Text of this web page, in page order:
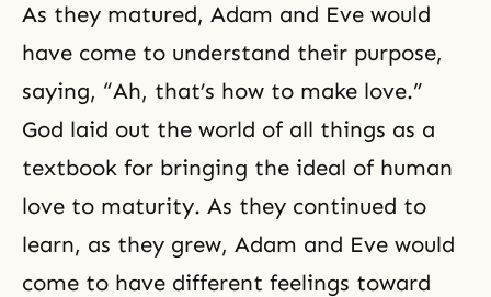
As they matured, Adam and Eve would
have come to understand their purpose,
saying, “Ah, that’s how to make love.”
God laid out the world of all things as a
textbook for bringing the ideal of human
love to maturity. As they continued to
learn, as they grew, Adam and Eve would
come to have different feelings toward